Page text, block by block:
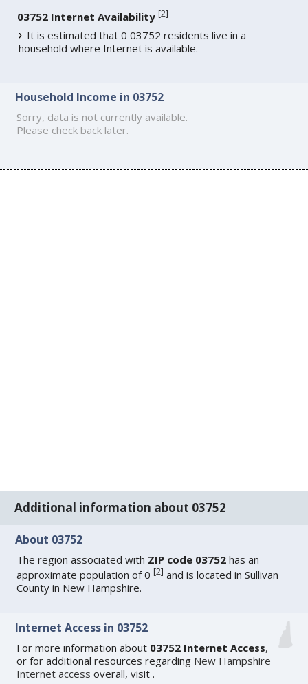
03752 Internet Availability [2]
It is estimated that 0 03752 residents live in a
household where Internet is available.
Household Income in 03752
Sorry, data is not currently available.
Please check back later.
Additional information about 03752
About 03752
The region associated with ZIP code 03752 has an
approximate population of 0[2] and is located in Sullivan
County in New Hampshire.
Internet Access in 03752
For more information about 03752 Internet Access,
or for additional resources regarding New Hampshire
Internet access overall, visit.